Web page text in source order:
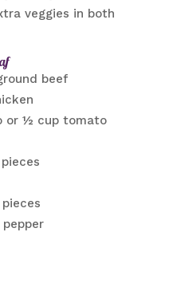
veggies in both
beef
or ½ cup tomato